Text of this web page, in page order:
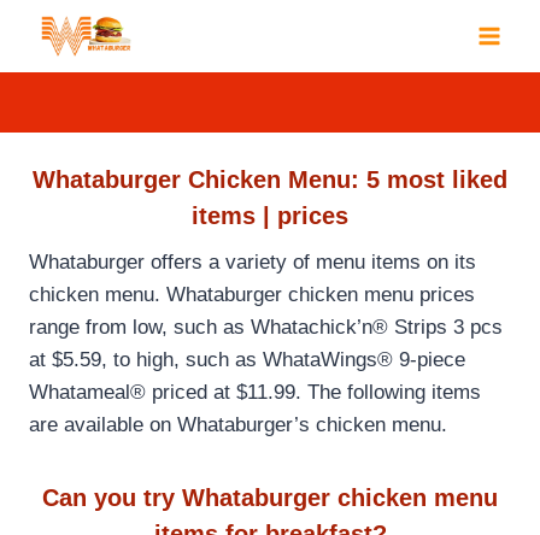
content
Whataburger Chicken Menu: 5 most liked
items | prices
Whataburger offers a variety of menu items on its
chicken menu. Whataburger chicken menu prices
range from low, such as Whatachick’n® Strips 3 pcs
at $5.59, to high, such as WhataWings® 9-piece
Whatameal® priced at $11.99. The following items
are available on Whataburger’s chicken menu.
Can you try Whataburger chicken menu